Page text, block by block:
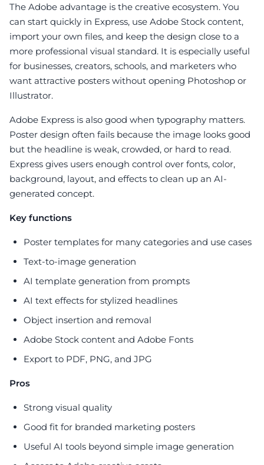
The Adobe advantage is the creative ecosystem. You
can start quickly in Express, use Adobe Stock content,
import your own files, and keep the design close to a
more professional visual standard. It is especially useful
for businesses, creators, schools, and marketers who
want attractive posters without opening Photoshop or
Illustrator.
Adobe Express is also good when typography matters.
Poster design often fails because the image looks good
but the headline is weak, crowded, or hard to read.
Express gives users enough control over fonts, color,
background, layout, and effects to clean up an AI-
generated concept.
Key functions
Poster templates for many categories and use cases
Text-to-image generation
AI template generation from prompts
AI text effects for stylized headlines
Object insertion and removal
Adobe Stock content and Adobe Fonts
Export to PDF, PNG, and JPG
Pros
Strong visual quality
Good fit for branded marketing posters
Useful AI tools beyond simple image generation